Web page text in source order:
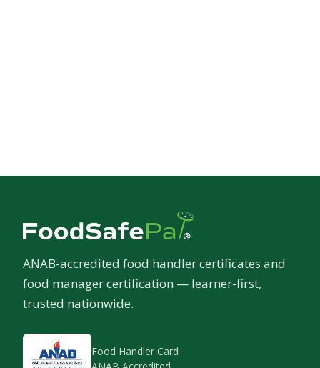
ANAB-accredited food handler certificates and
food manager certification — learner-first,
trusted nationwide.
Food Handler Card